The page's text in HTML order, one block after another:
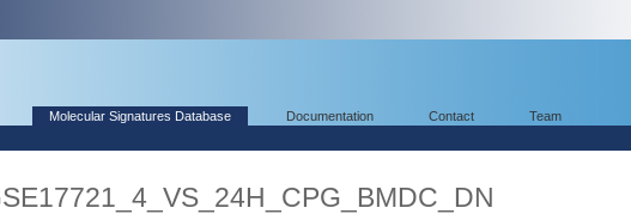
Molecular Signatures Database Documentation Contact Team